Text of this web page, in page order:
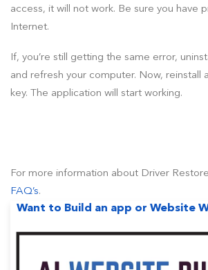
access, it will not work. Be sure you have
Internet.
If, you’re still getting the same error,
and refresh your computer. Now, reinstall
key. The application will start working.
For more information about Driver
FAQ’s.
Want to Build an app or Website